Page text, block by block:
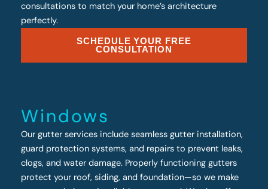
consultations to match your home’s architecture
perfectly.
SCHEDULE YOUR FREE
CONSULTATION
Windows
Our gutter services include seamless gutter installation,
guard protection systems, and repairs to prevent leaks,
clogs, and water damage. Properly functioning gutters
protect your roof, siding, and foundation—so we make